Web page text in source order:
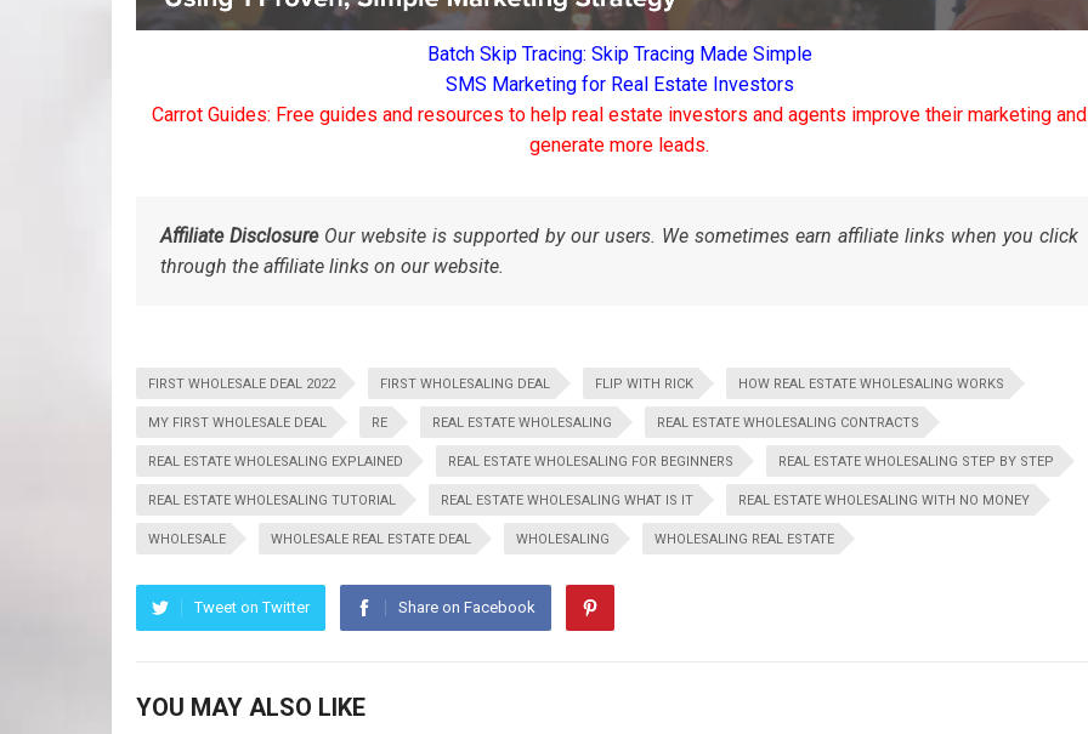
Batch Skip Tracing: Skip Tracing Made Simple
SMS Marketing for Real Estate Investors
Carrot Guides: Free guides and resources to help real estate investors and agents improve their marketing and
generate more leads.
Affiliate DisclosureOur website is supported by our users. We sometimes earn affiliate links when you click
through the affiliate links on our website.
FIRST WHOLESALE DEAL 2022 FIRST WHOLESALING DEAL FLIP WITH RICK HOW REAL ESTATE WHOLESALING WORKS
MY FIRST WHOLESALE DEAL RE REAL ESTATE WHOLESALING REAL ESTATE WHOLESALING CONTRACTS
REAL ESTATE WHOLESALING EXPLAINED REAL ESTATE WHOLESALING FOR BEGINNERS REAL ESTATE WHOLESALING STEP BY STEP
REAL ESTATE WHOLESALING TUTORIAL REAL ESTATE WHOLESALING WHAT IS IT REAL ESTATE WHOLESALING WITH NO MONEY
WHOLESALE WHOLESALE REAL ESTATE DEAL WHOLESALING WHOLESALING REAL ESTATE
Tweet on Twitter Share on Facebook
YOU MAY ALSO LIKE